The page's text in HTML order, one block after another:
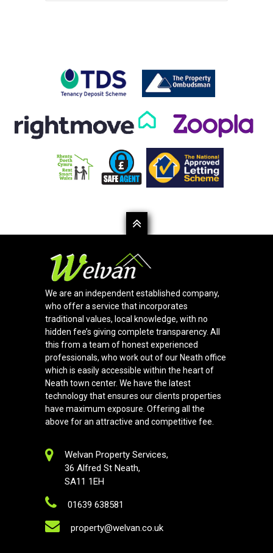
We are an independent established company,
who offer a service that incorporates
traditional values, local knowledge, with no
hidden fee’s giving complete transparency. All
this from a team of honest experienced
professionals, who work out of our Neath office
which is easily accessible within the heart of
Neath town center. We have the latest
technology that ensures our clients properties
have maximum exposure. Offering all the
above for an attractive and competitive fee.
Welvan Property Services,
36 Alfred St Neath,
SA11 1EH
01639 638581
property@welvan.co.uk